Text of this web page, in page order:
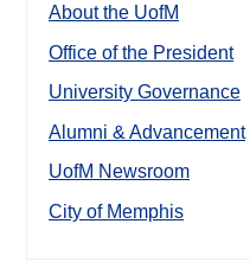
About the UofM
Office of the President
University Governance
Alumni & Advancement
UofM Newsroom
City of Memphis